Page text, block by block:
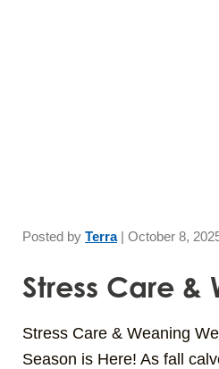
Posted by Terra| October 8,
Stress Care &
Stress Care & Weaning
Season is Here! As fall